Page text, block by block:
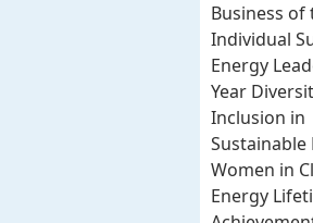
Business of
Individual
Energy
Year
Inclusion in
Sustainable
Women in
Energy